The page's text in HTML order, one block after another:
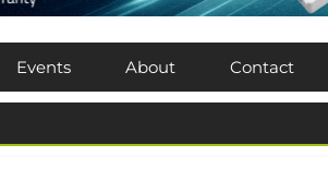
Events About Contact